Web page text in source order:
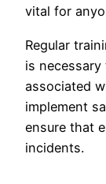
vital for
Regular
is
associated
implement
ensure that
incidents.